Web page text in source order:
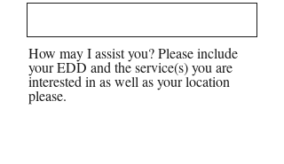
How may I assist you? Please include
your EDD and the service(s) you are
interested in as well as your location
please.